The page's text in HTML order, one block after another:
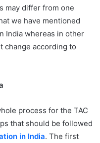
may differ from one
we have mentioned
India whereas in other
change according to
process for the TAC
that should be followed
in India. The first